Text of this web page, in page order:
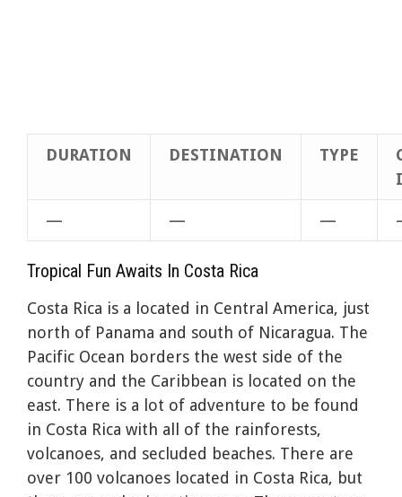
DURATION DESTINATION TYPE
— — —
Tropical Fun Awaits In Costa Rica
Costa Rica is a located in Central America, just
north of Panama and south of Nicaragua. The
Pacific Ocean borders the west side of the
country and the Caribbean is located on the
east. There is a lot of adventure to be found
in Costa Rica with all of the rainforests,
volcanoes, and secluded beaches. There are
over 100 volcanoes located in Costa Rica, but